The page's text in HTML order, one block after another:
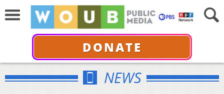
DONATE
NEWS